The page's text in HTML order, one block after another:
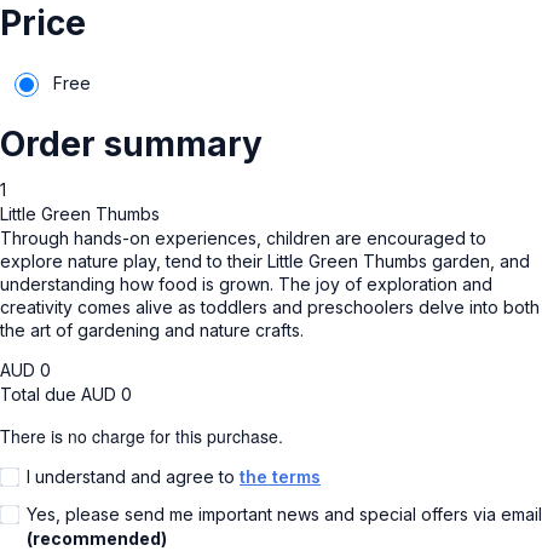
Price
Free
Order summary
1
Little Green Thumbs
Through hands-on experiences, children are encouraged to
explore nature play, tend to their Little Green Thumbs garden, and
understanding how food is grown. The joy of exploration and
creativity comes alive as toddlers and preschoolers delve into both
the art of gardening and nature crafts.
AUD 0
Total due AUD 0
There is no charge for this purchase.
I understand and agree to the terms
Yes, please send me important news and special offers via email
(recommended)